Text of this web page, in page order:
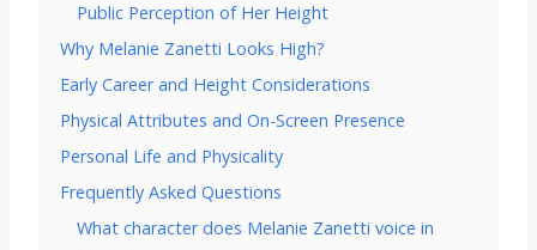
Public Perception of Her Height
Why Melanie Zanetti Looks High?
Early Career and Height Considerations
Physical Attributes and On-Screen Presence
Personal Life and Physicality
Frequently Asked Questions
What character does Melanie Zanetti voice in